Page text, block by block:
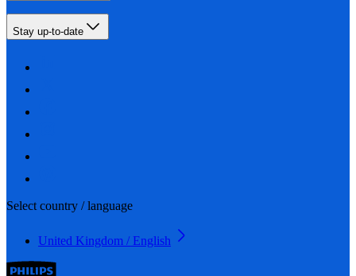
Stay up-to-date
Select country / language
United Kingdom / English